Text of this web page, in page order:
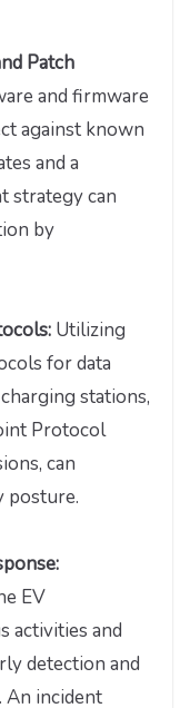
Patch
and firmware
against known
and a
strategy can
by
Utilizing
for data
stations,
Protocol
can
posture.
EV
activities and
detection and
An incident